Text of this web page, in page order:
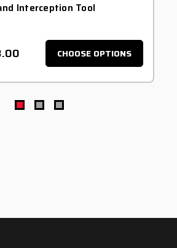
Interception Tool
CHOOSE OPTIONS